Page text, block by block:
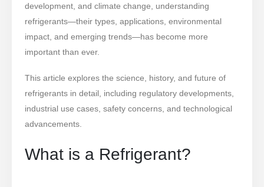
development, and climate change, understanding
refrigerants—their types, applications, environmental
impact, and emerging trends—has become more
important than ever.
This article explores the science, history, and future of
refrigerants in detail, including regulatory developments,
industrial use cases, safety concerns, and technological
advancements.
What is a Refrigerant?